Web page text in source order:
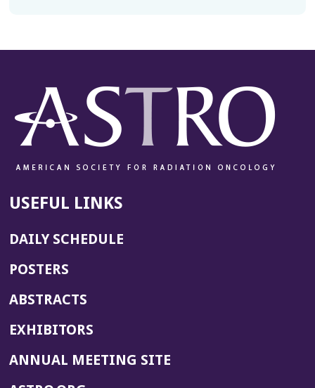
USEFUL LINKS
DAILY SCHEDULE
POSTERS
ABSTRACTS
EXHIBITORS
ANNUAL MEETING SITE(OPENS